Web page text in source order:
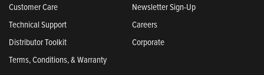
Customer Care
Technical Support
Distributor Toolkit
Terms, Conditions, & Warranty
Newsletter Sign-Up
Careers
Corporate